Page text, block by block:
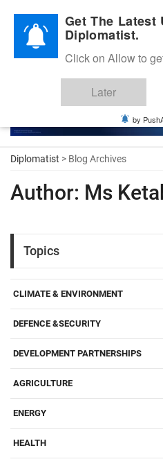
Diplomatic Nite 2026
Diplomatist > Blog Archives
Author: Ms
Topics
CLIMATE & ENVIRONMENT
DEFENCE &SECURITY
DEVELOPMENT PARTNERSHIPS
AGRICULTURE
ENERGY
HEALTH
Get The Latest
Diplomatist.
Click on Allow to
Later
by